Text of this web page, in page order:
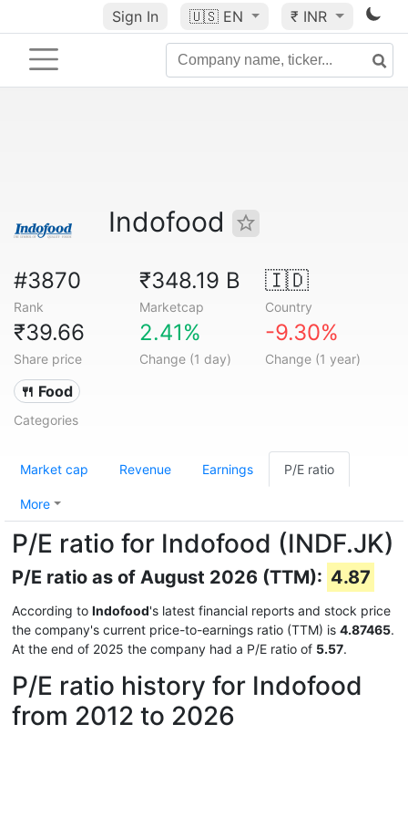
Sign In 🇺🇸 EN ₹ INR
Indofood
#3870
Rank
₹348.19 B
Marketcap
🇮🇩
Country
₹39.66
Share price
2.41%
Change (1 day)
-9.30%
Change (1 year)
🍴 Food
Categories
Market cap Revenue Earnings P/E ratio
More
P/E ratio for Indofood (INDF.JK)
P/E ratio as of August 2026 (TTM): 4.87
According to Indofood's latest financial reports and stock price
the company's current price-to-earnings ratio (TTM) is 4.87465.
At the end of 2025 the company had a P/E ratio of 5.57.
P/E ratio history for Indofood
from 2012 to 2026